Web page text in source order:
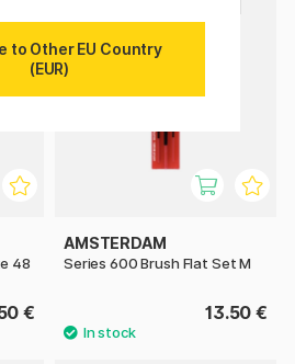
48
€
AMSTERDAM
Series 600 Brush Flat Set M
13.50 €
to Other EU Country
(EUR)